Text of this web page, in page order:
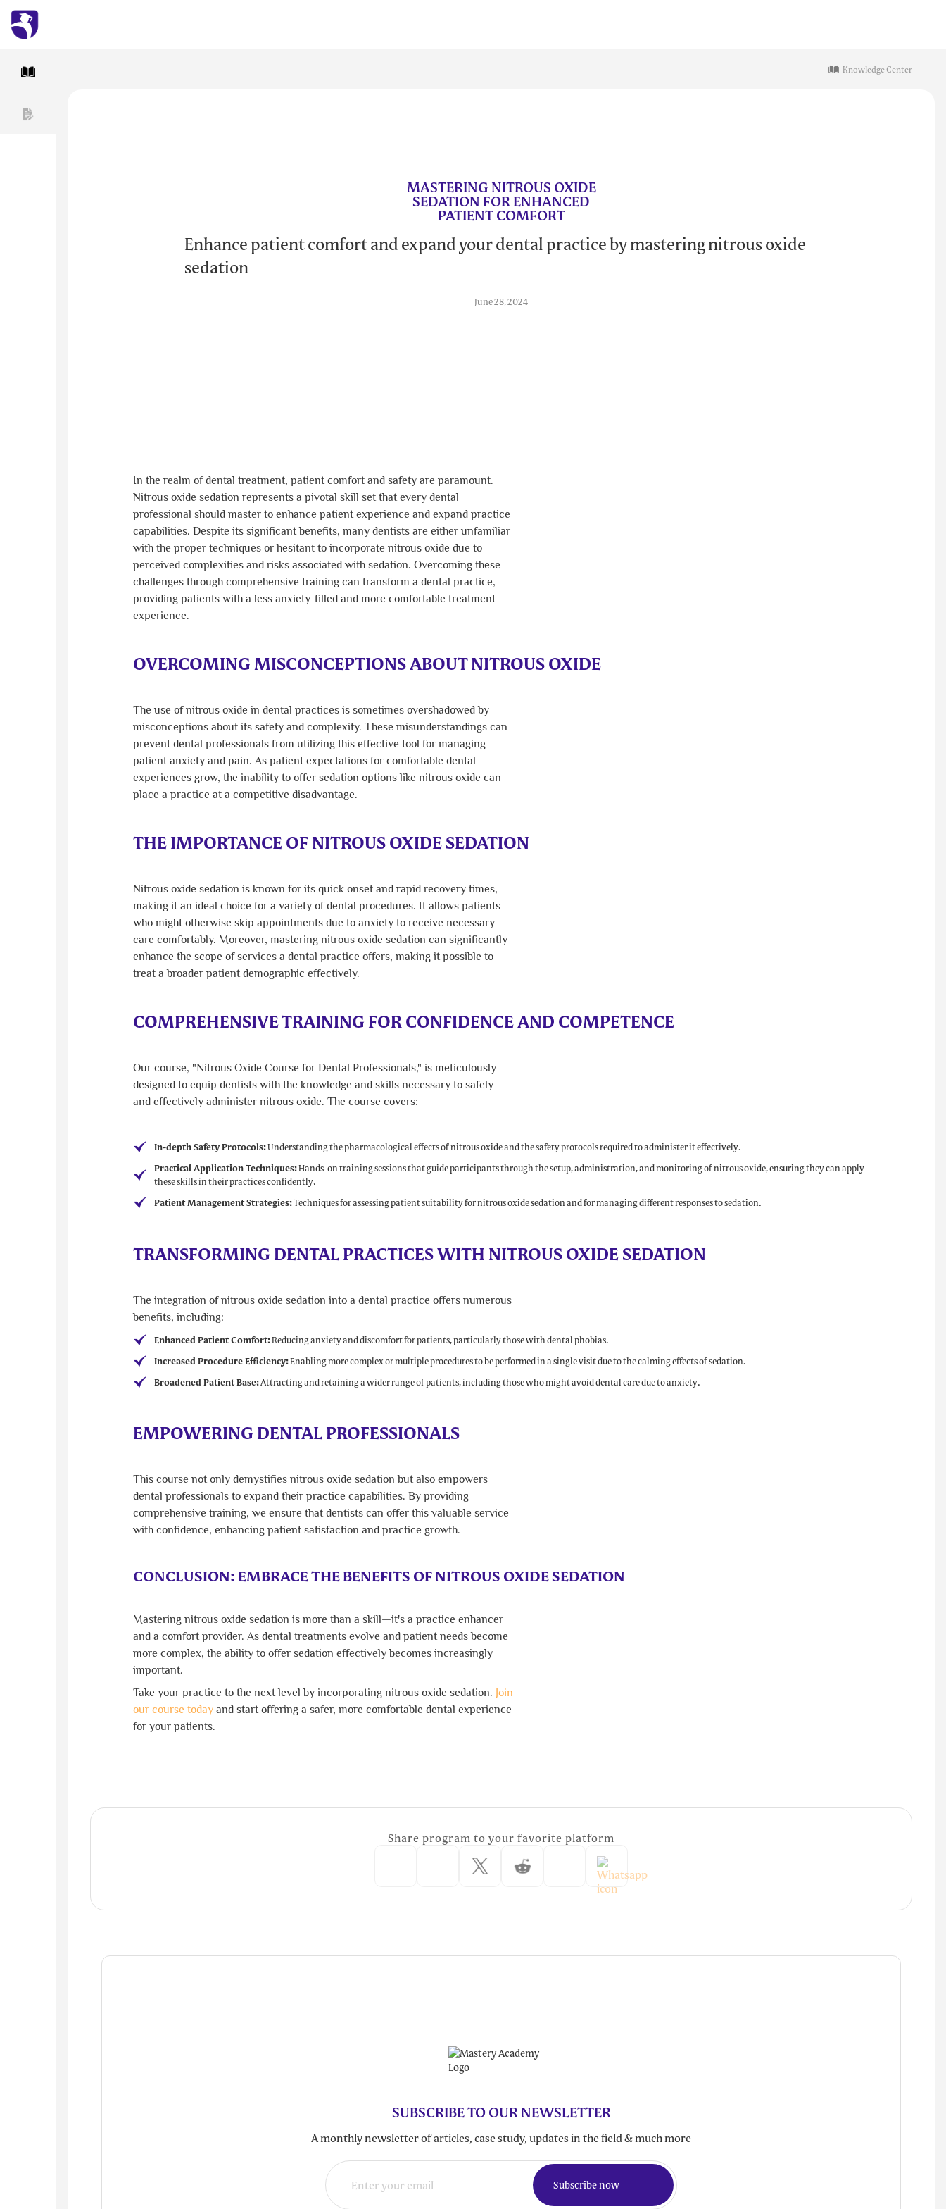
Knowledge Center
MASTERING NITROUS OXIDE
SEDATION FOR ENHANCED
PATIENT COMFORT
Enhance patient comfort and expand your dental practice by mastering nitrous oxide
sedation
June 28, 2024
In the realm of dental treatment, patient comfort and safety are paramount.
Nitrous oxide sedation represents a pivotal skill set that every dental
professional should master to enhance patient experience and expand practice
capabilities. Despite its significant benefits, many dentists are either unfamiliar
with the proper techniques or hesitant to incorporate nitrous oxide due to
perceived complexities and risks associated with sedation. Overcoming these
challenges through comprehensive training can transform a dental practice,
providing patients with a less anxiety-filled and more comfortable treatment
experience.
OVERCOMING MISCONCEPTIONS ABOUT NITROUS OXIDE
The use of nitrous oxide in dental practices is sometimes overshadowed by
misconceptions about its safety and complexity. These misunderstandings can
prevent dental professionals from utilizing this effective tool for managing
patient anxiety and pain. As patient expectations for comfortable dental
experiences grow, the inability to offer sedation options like nitrous oxide can
place a practice at a competitive disadvantage.
THE IMPORTANCE OF NITROUS OXIDE SEDATION
Nitrous oxide sedation is known for its quick onset and rapid recovery times,
making it an ideal choice for a variety of dental procedures. It allows patients
who might otherwise skip appointments due to anxiety to receive necessary
care comfortably. Moreover, mastering nitrous oxide sedation can significantly
enhance the scope of services a dental practice offers, making it possible to
treat a broader patient demographic effectively.
COMPREHENSIVE TRAINING FOR CONFIDENCE AND COMPETENCE
Our course, "Nitrous Oxide Course for Dental Professionals," is meticulously
designed to equip dentists with the knowledge and skills necessary to safely
and effectively administer nitrous oxide. The course covers:
In-depth Safety Protocols:Understanding the pharmacological effects of nitrous oxide and the safety protocols required to administer it effectively.
Practical Application Techniques:Hands-on training sessions that guide participants through the setup, administration, and monitoring of nitrous oxide, ensuring they can apply
these skills in their practices confidently.
Patient Management Strategies:Techniques for assessing patient suitability for nitrous oxide sedation and for managing different responses to sedation.
TRANSFORMING DENTAL PRACTICES WITH NITROUS OXIDE SEDATION
The integration of nitrous oxide sedation into a dental practice offers numerous
benefits, including:
Enhanced Patient Comfort:Reducing anxiety and discomfort for patients, particularly those with dental phobias.
Increased Procedure Efficiency:Enabling more complex or multiple procedures to be performed in a single visit due to the calming effects of sedation.
Broadened Patient Base:Attracting and retaining a wider range of patients, including those who might avoid dental care due to anxiety.
EMPOWERING DENTAL PROFESSIONALS
This course not only demystifies nitrous oxide sedation but also empowers
dental professionals to expand their practice capabilities. By providing
comprehensive training, we ensure that dentists can offer this valuable service
with confidence, enhancing patient satisfaction and practice growth.
CONCLUSION: EMBRACE THE BENEFITS OF NITROUS OXIDE SEDATION
Mastering nitrous oxide sedation is more than a skill—it's a practice enhancer
and a comfort provider. As dental treatments evolve and patient needs become
more complex, the ability to offer sedation effectively becomes increasingly
important.
Take your practice to the next level by incorporating nitrous oxide sedation. Join
our course todayand start offering a safer, more comfortable dental experience
for your patients.
Share program to your favorite platform
SUBSCRIBE TO OUR NEWSLETTER
A monthly newsletter of articles, case study, updates in the field & much more